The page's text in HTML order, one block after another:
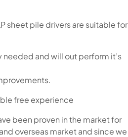
sheet pile drivers are suitable for
and will out perform it’s
free experience
been proven in the market for
overseas market and since we